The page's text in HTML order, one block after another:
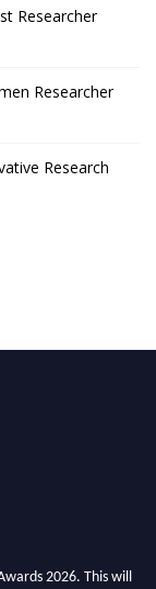
Researcher
Researcher
Research
2026. This will